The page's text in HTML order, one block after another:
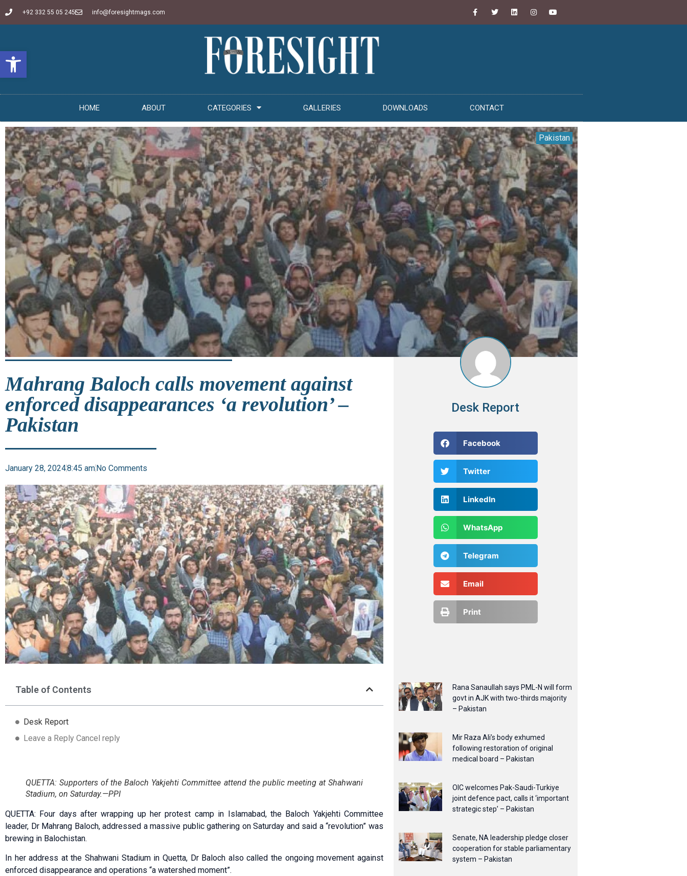
Open toolbar
+92 332 55 05 245 info@foresightmags.com
HOME ABOUT CATEGORIES GALLERIES DOWNLOADS CONTACT
Pakistan
Mahrang Baloch calls movement against
enforced disappearances ‘a revolution’ –
Pakistan
January 28, 20248:45 amNo Comments
Table of Contents
Desk Report
Leave a Reply Cancel reply
QUETTA: Supporters of the Baloch Yakjehti Committee attend the public meeting at Shahwani
Stadium, on Saturday.—PPI
QUETTA: Four days after wrapping up her protest camp in Islamabad, the Baloch Yakjehti Committee
leader, Dr Mahrang Baloch, addressed a massive public gathering on Saturday and said a “revolution” was
brewing in Balochistan.
In her address at the Shahwani Stadium in Quetta, Dr Baloch also called the ongoing movement aga­inst
enforced disappearance and operations “a watershed moment”.
Desk Report
Facebook
Twitter
LinkedIn
WhatsApp
Telegram
Email
Print
Rana Sanaullah says PML-N will form
govt in AJK with two-thirds majority
– Pakistan
Mir Raza Ali’s body exhumed
following restoration of original
medical board – Pakistan
OIC welcomes Pak-Saudi-Turkiye
joint defence pact, calls it ‘important
strategic step’ – Pakistan
Senate, NA leadership pledge closer
cooperation for stable parliamentary
system – Pakistan